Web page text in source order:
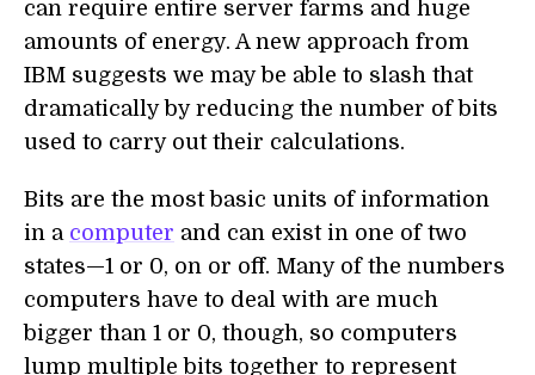
can require entire server farms and huge
amounts of energy. A new approach from
IBM suggests we may be able to slash that
dramatically by reducing the number of bits
used to carry out their calculations.
Bits are the most basic units of information
in a computer and can exist in one of two
states—1 or 0, on or off. Many of the numbers
computers have to deal with are much
bigger than 1 or 0, though, so computers
lump multiple bits together to represent